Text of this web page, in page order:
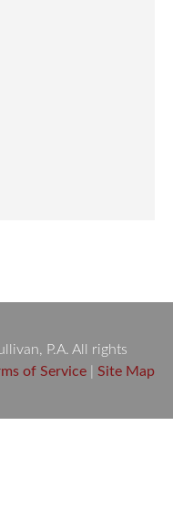
P.A. All rights
of Service Site Map